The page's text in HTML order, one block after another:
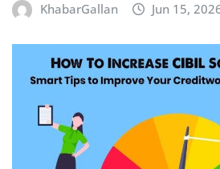
KhabarGallan Jun 15,